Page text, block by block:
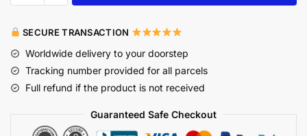
SECURE TRANSACTION
Worldwide delivery to your doorstep
Tracking number provided for all parcels
Full refund if the product is not received
Guaranteed Safe Checkout